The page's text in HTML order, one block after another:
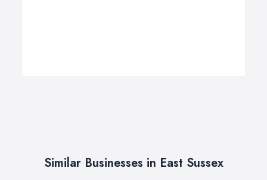
Similar Businesses in East Sussex